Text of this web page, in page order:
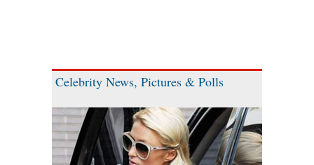
Celebrity News, Pictures & Polls